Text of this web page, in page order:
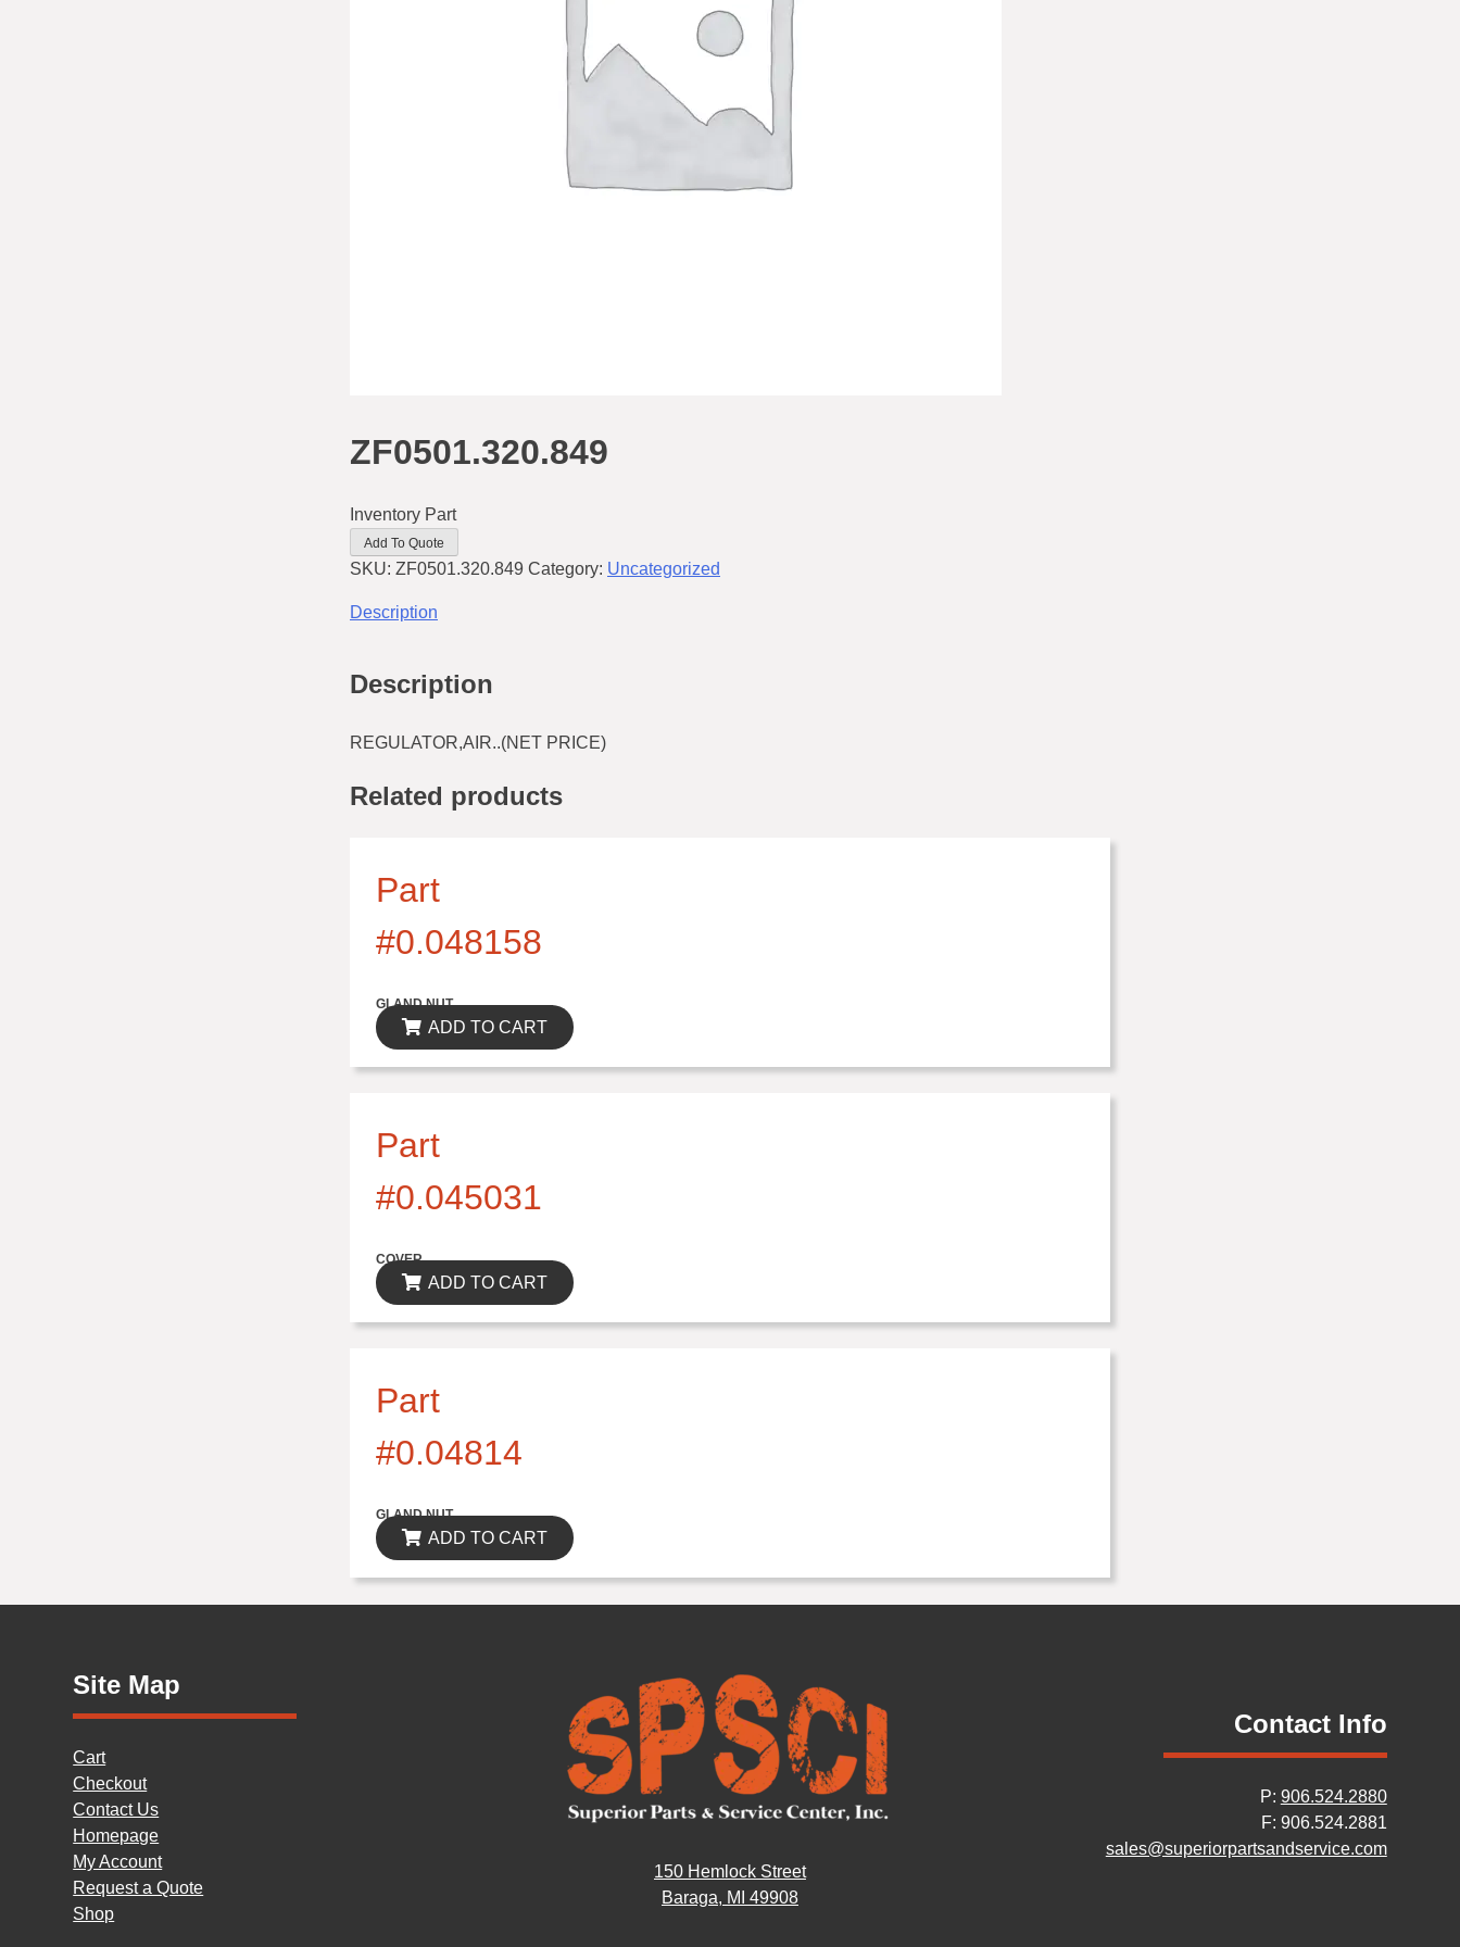
ZF0501.320.849
Inventory Part
Add To Quote
SKU: ZF0501.320.849 Category: Uncategorized
Description
Description
REGULATOR,AIR..(NET PRICE)
Related products
Part
#0.048158
GLAND NUT
ADD TO CART
Part
#0.045031
COVER
ADD TO CART
Part
#0.04814
GLAND NUT
ADD TO CART
Site Map
Cart
Checkout
Contact Us
Homepage
My Account
Request a Quote
Shop
150 Hemlock Street
Baraga, MI 49908
Contact Info
P: 906.524.2880
F: 906.524.2881
sales@superiorpartsandservice.com